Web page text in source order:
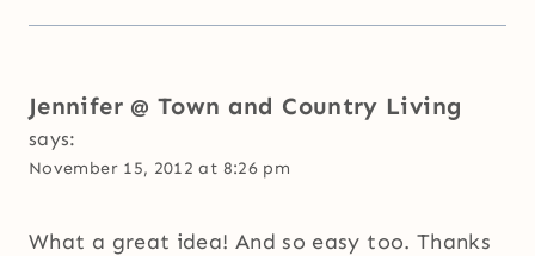
Jennifer @ Town and Country Living
says:
November 15, 2012 at 8:26 pm
What a great idea! And so easy too. Thanks